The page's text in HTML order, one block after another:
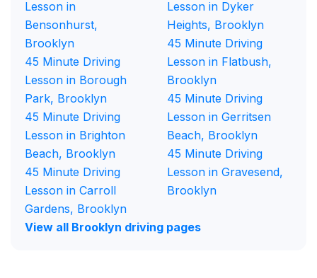
Lesson in
Bensonhurst,
Brooklyn
45 Minute Driving
Lesson in Borough
Park, Brooklyn
45 Minute Driving
Lesson in Brighton
Beach, Brooklyn
45 Minute Driving
Lesson in Carroll
Gardens, Brooklyn
Lesson in Dyker
Heights, Brooklyn
45 Minute Driving
Lesson in Flatbush,
Brooklyn
45 Minute Driving
Lesson in Gerritsen
Beach, Brooklyn
45 Minute Driving
Lesson in Gravesend,
Brooklyn
View all Brooklyn driving pages